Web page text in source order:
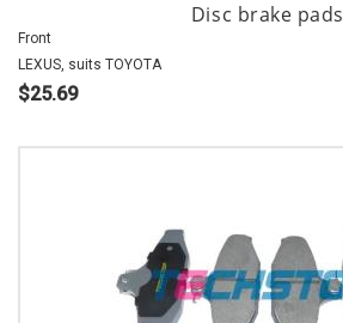
Disc brake pads
Front
LEXUS, suits TOYOTA
$25.69